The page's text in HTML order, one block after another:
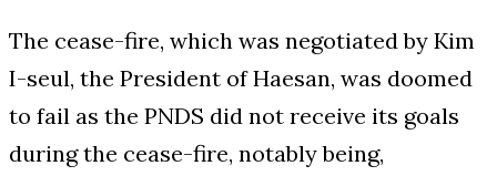
The cease-fire, which was negotiated by Kim
I-seul, the President of Haesan, was doomed
to fail as the PNDS did not receive its goals
during the cease-fire, notably being,